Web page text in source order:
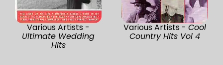
Various Artists -
Ultimate Wedding
Hits
Various Artists - Cool
Country Hits Vol 4